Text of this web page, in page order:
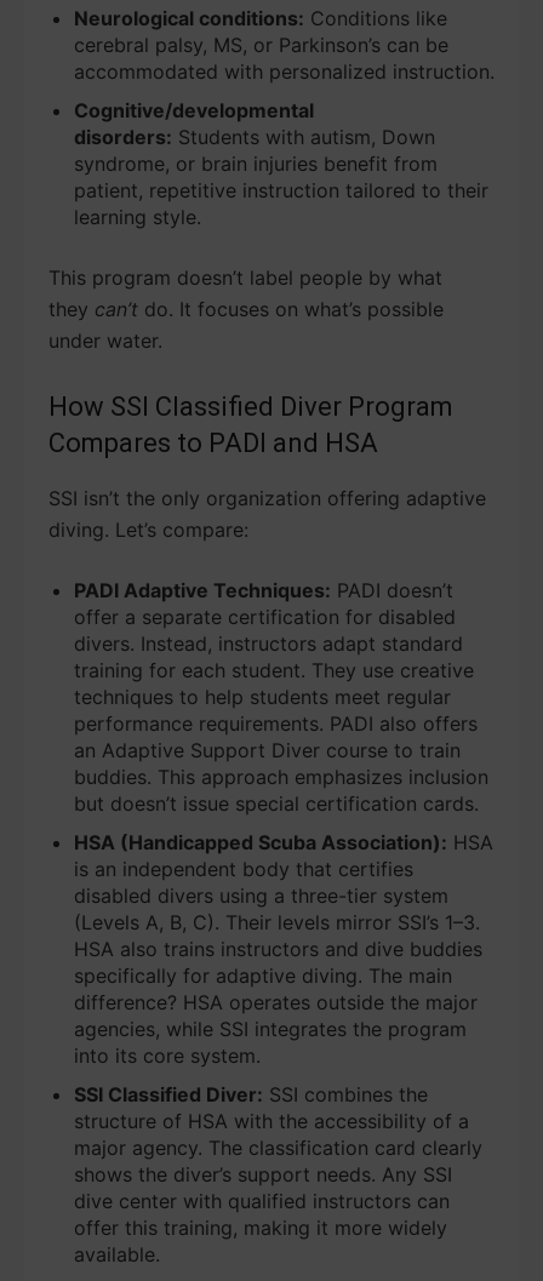
Neurological conditions: Conditions like
cerebral palsy, MS, or Parkinson’s can be
accommodated with personalized instruction.
Cognitive/developmental
disorders: Students with autism, Down
syndrome, or brain injuries benefit from
patient, repetitive instruction tailored to their
learning style.
This program doesn’t label people by what
they can’t do. It focuses on what’s possible
under water.
How SSI Classified Diver Program
Compares to PADI and HSA
SSI isn’t the only organization offering adaptive
diving. Let’s compare:
PADI Adaptive Techniques: PADI doesn’t
offer a separate certification for disabled
divers. Instead, instructors adapt standard
training for each student. They use creative
techniques to help students meet regular
performance requirements. PADI also offers
an Adaptive Support Diver course to train
buddies. This approach emphasizes inclusion
but doesn’t issue special certification cards.
HSA (Handicapped Scuba Association): HSA
is an independent body that certifies
disabled divers using a three-tier system
(Levels A, B, C). Their levels mirror SSI’s 1–3.
HSA also trains instructors and dive buddies
specifically for adaptive diving. The main
difference? HSA operates outside the major
agencies, while SSI integrates the program
into its core system.
SSI Classified Diver: SSI combines the
structure of HSA with the accessibility of a
major agency. The classification card clearly
shows the diver’s support needs. Any SSI
dive center with qualified instructors can
offer this training, making it more widely
available.